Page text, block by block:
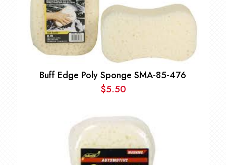
Buff Edge Poly Sponge SMA-85-476
$5.50